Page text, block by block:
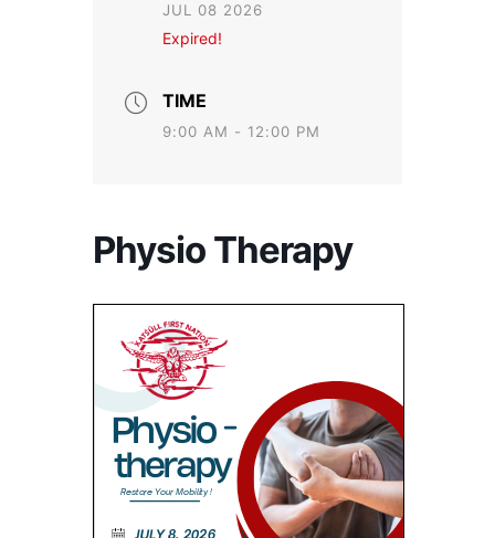
CONTACT US
JUL 08 2026
Expired!
TIME
9:00 AM - 12:00 PM
Physio Therapy